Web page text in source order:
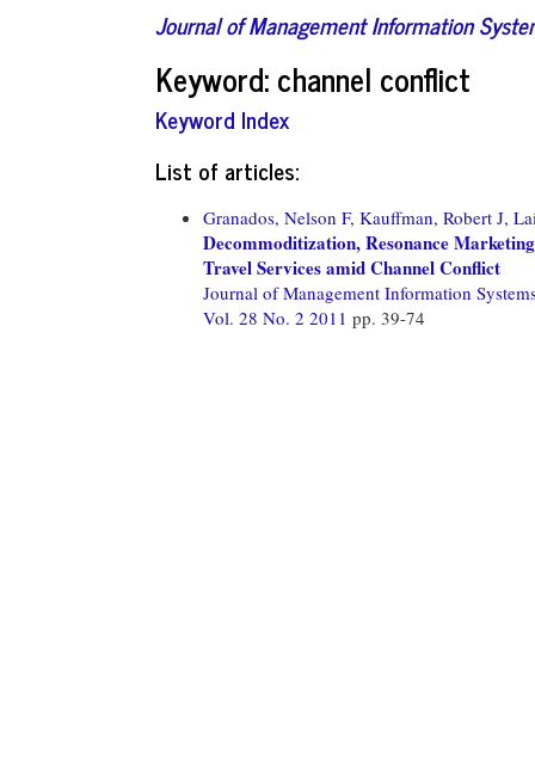
Journal of Management Information
Keyword: channel conflict
Keyword Index
List of articles:
Granados, Nelson F, Kauffman, Robert J,
Decommoditization, Resonance
Travel Services amid Channel Conflict
Journal of Management Information
Vol. 28 No. 2 2011 pp. 39-74